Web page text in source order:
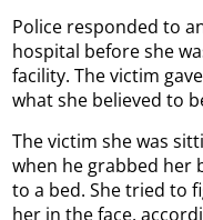
Police responded to
hospital before she
facility. The victim
what she believed to
The victim she was
when he grabbed her
to a bed. She tried to
her in the face,